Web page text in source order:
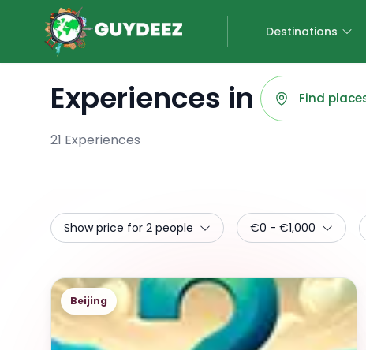
Destinations
Experiences in
21 Experiences
Show price for 2 people €0 - €1,000
Beijing